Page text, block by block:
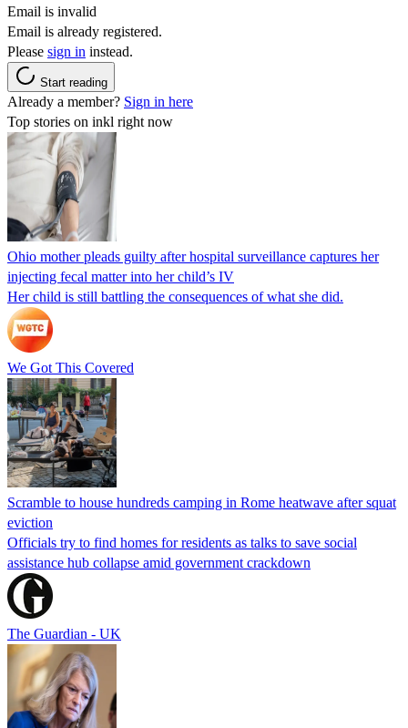
Email is invalid
Email is already registered.
Please sign in instead.
Start reading
Already a member? Sign in here
Top stories on inkl right now
Ohio mother pleads guilty after hospital surveillance captures her
injecting fecal matter into her child’s IV
Her child is still battling the consequences of what she did.
We Got This Covered
Scramble to house hundreds camping in Rome heatwave after squat
eviction
Officials try to find homes for residents as talks to save social
assistance hub collapse amid government crackdown
The Guardian - UK